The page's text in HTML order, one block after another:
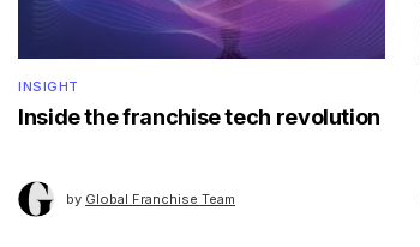
INSIGHT
Inside the franchise tech revolution
by Global Franchise Team